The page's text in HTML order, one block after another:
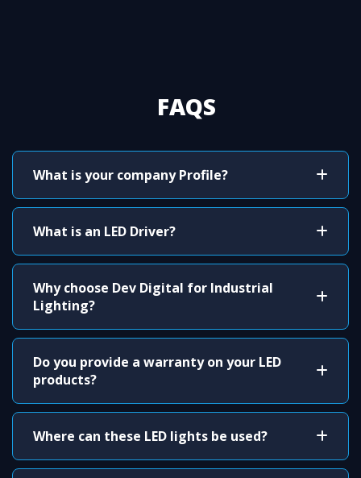
FAQS
What is your company Profile?
What is an LED Driver?
Why choose Dev Digital for Industrial
Lighting?
Do you provide a warranty on your LED
products?
Where can these LED lights be used?